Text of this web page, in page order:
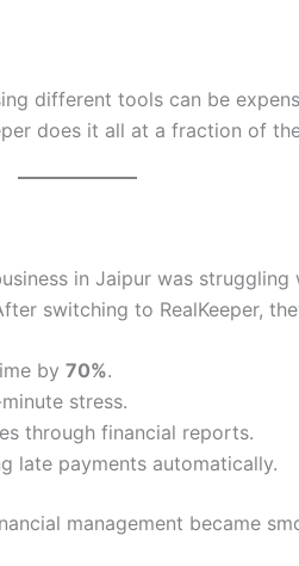
different tools can be
does it all at a fraction of
in Jaipur was struggling
switching to RealKeeper,
by 70%.
stress.
through financial reports.
late payments automatically.
management became